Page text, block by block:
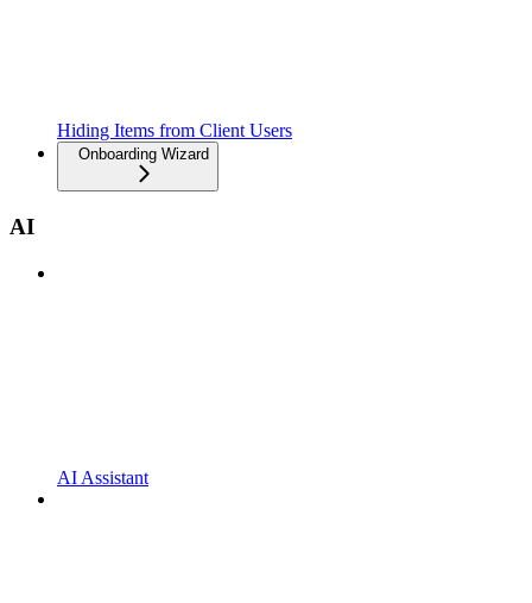
Hiding Items from Client Users
Onboarding Wizard
AI
AI Assistant